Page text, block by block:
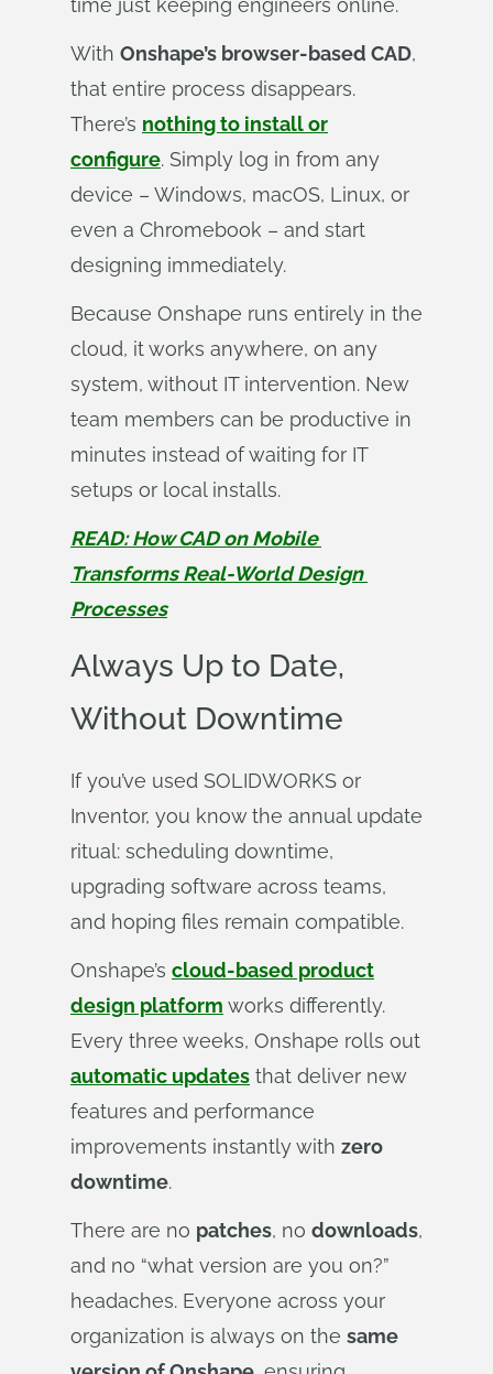
time just keeping engineers online.
With Onshape’s browser-based CAD,
that entire process disappears.
There’s nothing to install or
configure. Simply log in from any
device – Windows, macOS, Linux, or
even a Chromebook – and start
designing immediately.
Because Onshape runs entirely in the
cloud, it works anywhere, on any
system, without IT intervention. New
team members can be productive in
minutes instead of waiting for IT
setups or local installs.
READ: How CAD on Mobile
Transforms Real-World Design
Processes
Always Up to Date,
Without Downtime
If you’ve used SOLIDWORKS or
Inventor, you know the annual update
ritual: scheduling downtime,
upgrading software across teams,
and hoping files remain compatible.
Onshape’s cloud-based product
design platform works differently.
Every three weeks, Onshape rolls out
automatic updates that deliver new
features and performance
improvements instantly with zero
downtime.
There are no patches, no downloads,
and no “what version are you on?”
headaches. Everyone across your
organization is always on the same